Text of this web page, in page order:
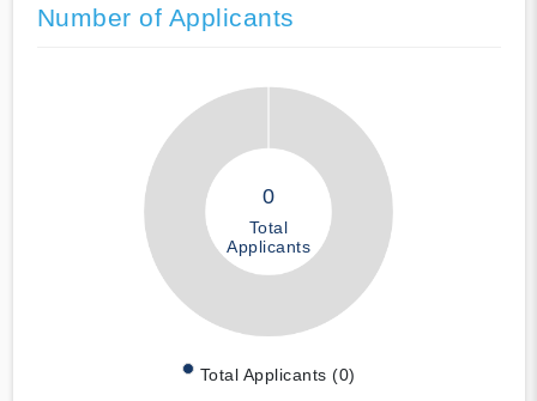
Number of Applicants
0
Total
Applicants
Total Applicants (0)